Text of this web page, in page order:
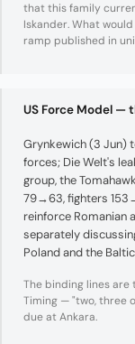
that this family
Iskander. What
ramp published in
US Force Model —
Grynkewich (3 Jun)
forces; Die Welt's
group, the
79→63, fighters
reinforce Romanian
separately
Poland and the
The binding lines are
Timing — "two, three
due at Ankara.